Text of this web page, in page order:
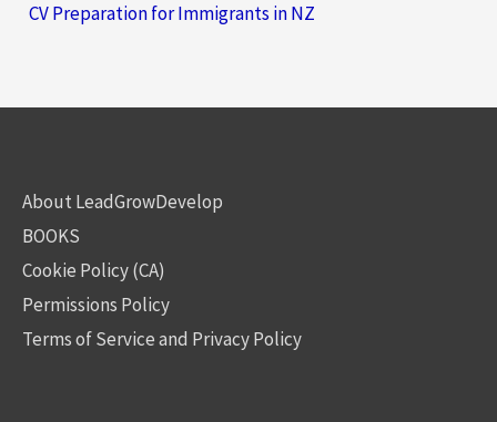
CV Preparation for Immigrants in NZ
About LeadGrowDevelop
BOOKS
Cookie Policy (CA)
Permissions Policy
Terms of Service and Privacy Policy